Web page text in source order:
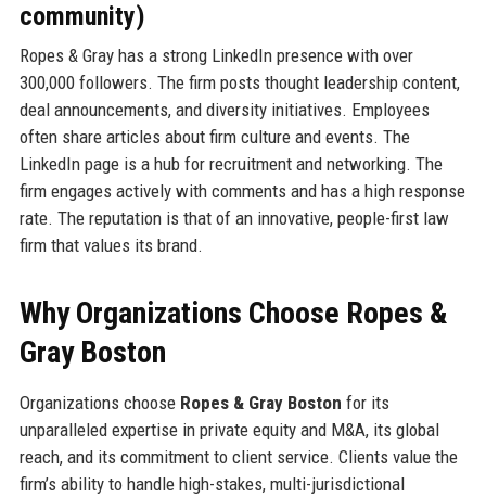
community)
Ropes & Gray has a strong LinkedIn presence with over
300,000 followers. The firm posts thought leadership content,
deal announcements, and diversity initiatives. Employees
often share articles about firm culture and events. The
LinkedIn page is a hub for recruitment and networking. The
firm engages actively with comments and has a high response
rate. The reputation is that of an innovative, people-first law
firm that values its brand.
Why Organizations Choose Ropes &
Gray Boston
Organizations choose Ropes & Gray Boston for its
unparalleled expertise in private equity and M&A, its global
reach, and its commitment to client service. Clients value the
firm’s ability to handle high-stakes, multi-jurisdictional